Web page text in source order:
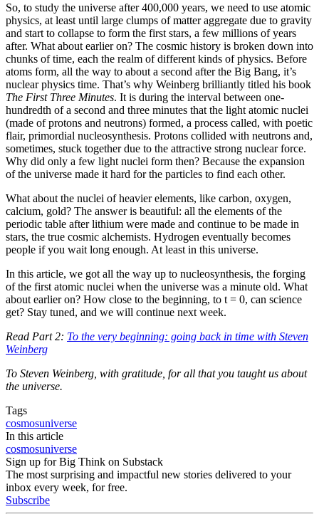
So, to study the universe after 400,000 years, we need to use atomic
physics, at least until large clumps of matter aggregate due to gravity
and start to collapse to form the first stars, a few millions of years
after. What about earlier on? The cosmic history is broken down into
chunks of time, each the realm of different kinds of physics. Before
atoms form, all the way to about a second after the Big Bang, it’s
nuclear physics time. That’s why Weinberg brilliantly titled his book
The First Three Minutes. It is during the interval between one-
hundredth of a second and three minutes that the light atomic nuclei
(made of protons and neutrons) formed, a process called, with poetic
flair, primordial nucleosynthesis. Protons collided with neutrons and,
sometimes, stuck together due to the attractive strong nuclear force.
Why did only a few light nuclei form then? Because the expansion
of the universe made it hard for the particles to find each other.
What about the nuclei of heavier elements, like carbon, oxygen,
calcium, gold? The answer is beautiful: all the elements of the
periodic table after lithium were made and continue to be made in
stars, the true cosmic alchemists. Hydrogen eventually becomes
people if you wait long enough. At least in this universe.
In this article, we got all the way up to nucleosynthesis, the forging
of the first atomic nuclei when the universe was a minute old. What
about earlier on? How close to the beginning, to t = 0, can science
get? Stay tuned, and we will continue next week.
Read Part 2: To the very beginning: going back in time with Steven
Weinberg
To Steven Weinberg, with gratitude, for all that you taught us about
the universe.
Tags
cosmosuniverse
In this article
cosmosuniverse
Sign up for Big Think on Substack
The most surprising and impactful new stories delivered to your
inbox every week, for free.
Subscribe